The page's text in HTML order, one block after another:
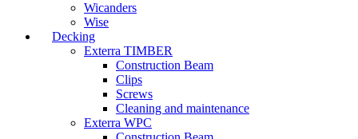
Wicanders
Wise
Decking
Exterra TIMBER
Construction Beam
Clips
Screws
Cleaning and maintenance
Exterra WPC